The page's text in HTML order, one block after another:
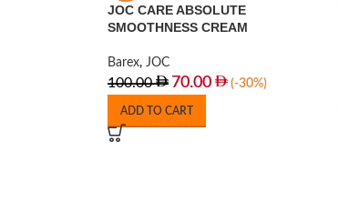
JOC CARE ABSOLUTE
SMOOTHNESS CREAM
Barex, JOC
100.00 70.00 (-30%)
ADD TO CART